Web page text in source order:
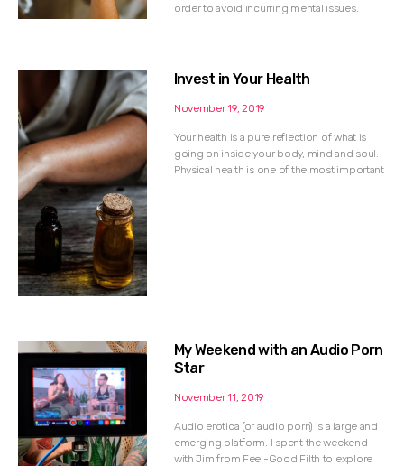
order to avoid incurring mental issues.
Invest in Your Health
November 19, 2019
Your health is a pure reflection of what is
going on inside your body, mind and soul.
Physical health is one of the most important
My Weekend with an Audio Porn
Star
November 11, 2019
Audio erotica (or audio porn) is a large and
emerging platform. I spent the weekend
with Jim from Feel-Good Filth to explore